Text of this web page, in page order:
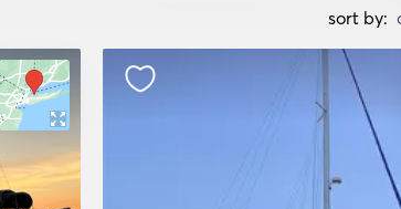
sort by: